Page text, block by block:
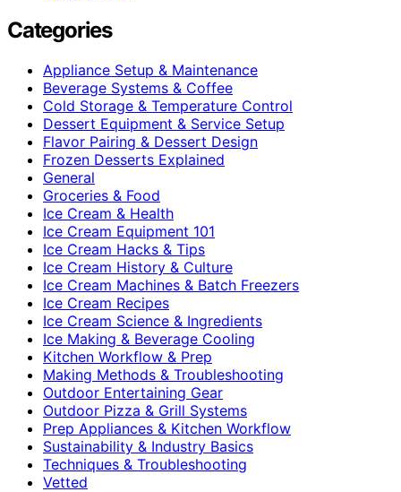
Categories
Appliance Setup & Maintenance
Beverage Systems & Coffee
Cold Storage & Temperature Control
Dessert Equipment & Service Setup
Flavor Pairing & Dessert Design
Frozen Desserts Explained
General
Groceries & Food
Ice Cream & Health
Ice Cream Equipment 101
Ice Cream Hacks & Tips
Ice Cream History & Culture
Ice Cream Machines & Batch Freezers
Ice Cream Recipes
Ice Cream Science & Ingredients
Ice Making & Beverage Cooling
Kitchen Workflow & Prep
Making Methods & Troubleshooting
Outdoor Entertaining Gear
Outdoor Pizza & Grill Systems
Prep Appliances & Kitchen Workflow
Sustainability & Industry Basics
Techniques & Troubleshooting
Vetted